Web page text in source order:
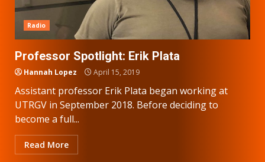
Radio
Professor Spotlight: Erik Plata
Hannah Lopez April 15, 2019
Assistant professor Erik Plata began working at
UTRGV in September 2018. Before deciding to
become a full...
Read More